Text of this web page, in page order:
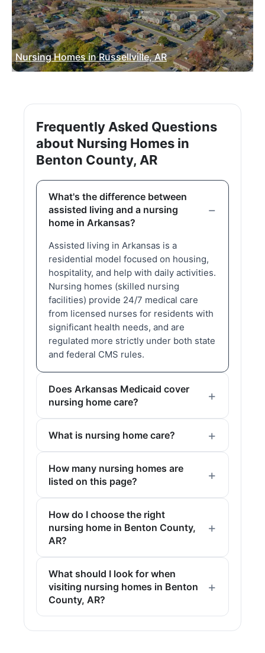
Nursing Homes in Russellville, AR
Frequently Asked Questions
about Nursing Homes in
Benton County, AR
What's the difference between
assisted living and a nursing
home in Arkansas?
Assisted living in Arkansas is a
residential model focused on housing,
hospitality, and help with daily activities.
Nursing homes (skilled nursing
facilities) provide 24/7 medical care
from licensed nurses for residents with
significant health needs, and are
regulated more strictly under both state
and federal CMS rules.
Does Arkansas Medicaid cover
nursing home care?
What is nursing home care?
How many nursing homes are
listed on this page?
How do I choose the right
nursing home in Benton County,
AR?
What should I look for when
visiting nursing homes in Benton
County, AR?